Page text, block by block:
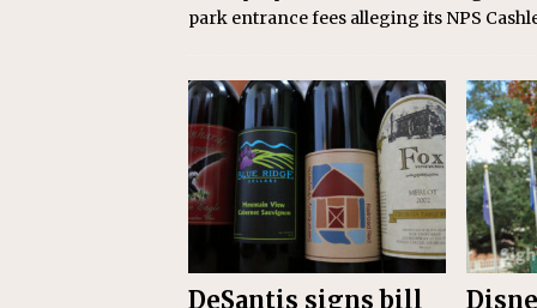
park entrance fees alleging its NPS
DeSantis signs bill